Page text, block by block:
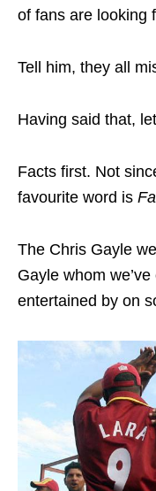
of fans are looking
Tell him, they all
Having said that,
Facts first. Not
favourite word is
The Chris Gayle
Gayle whom
entertained by on